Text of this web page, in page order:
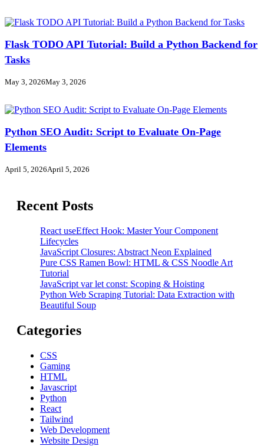
Flask TODO API Tutorial: Build a Python Backend for
Tasks
May 3, 2026May 3, 2026
Python SEO Audit: Script to Evaluate On-Page
Elements
April 5, 2026April 5, 2026
Recent Posts
React useEffect Hook: Master Your Component
Lifecycles
JavaScript Closures: Abstract Neon Explained
Pure CSS Ramen Bowl: HTML & CSS Noodle Art
Tutorial
JavaScript var let const: Scoping & Hoisting
Python Web Scraping Tutorial: Data Extraction with
Beautiful Soup
Categories
CSS
Gaming
HTML
Javascript
Python
React
Tailwind
Web Development
Website Design